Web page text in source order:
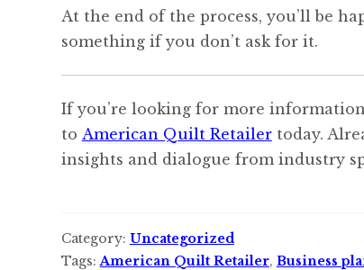
At the end of the process, you’ll be
something if you don’t ask for it.
If you’re looking for more
to American Quilt Retailertoday.
insights and dialogue from industry
Category: Uncategorized
Tags:American Quilt Retailer, Business